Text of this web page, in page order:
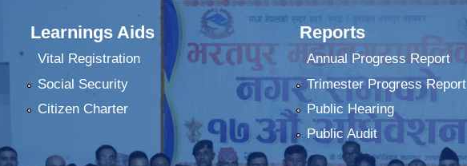
Learnings Aids
Vital Registration
Social Security
Citizen Charter
Reports
Annual Progress Report
Trimester Progress Report
Public Hearing
Public Audit